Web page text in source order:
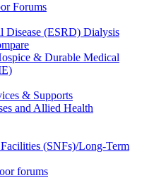
Forums
Disease (ESRD) Dialysis
& Durable Medical
& Supports
and Allied Health
(SNFs)/Long-Term
forums